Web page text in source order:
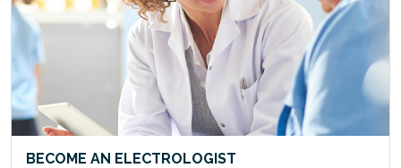
BECOME AN ELECTROLOGIST